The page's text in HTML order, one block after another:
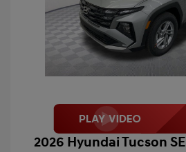
2026 Hyundai Tucson SE